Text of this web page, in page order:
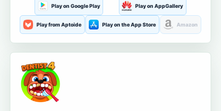
Play on Google Play Play on AppGallery
Play from Aptoide Play on the App Store Amazon